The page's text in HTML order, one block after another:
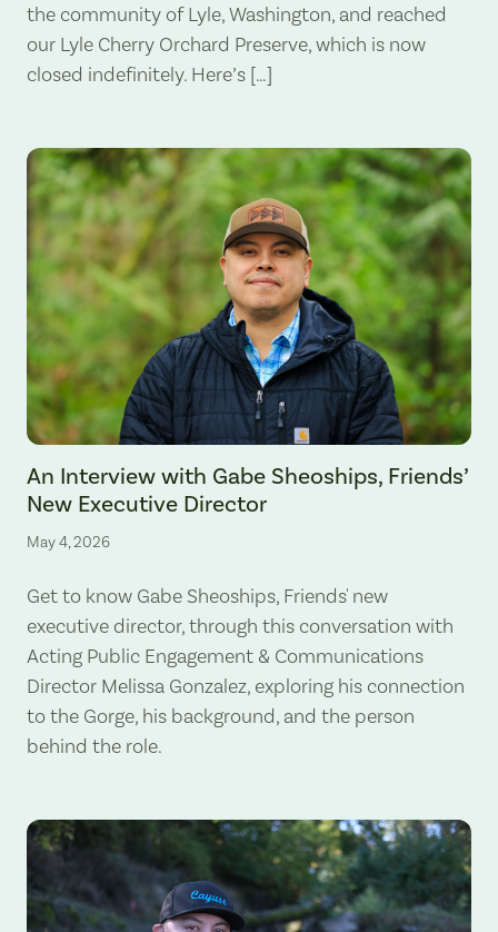
the community of Lyle, Washington, and reached
our Lyle Cherry Orchard Preserve, which is now
closed indefinitely. Here’s […]
An Interview with Gabe Sheoships, Friends’
New Executive Director
May 4, 2026
Get to know Gabe Sheoships, Friends' new
executive director, through this conversation with
Acting Public Engagement & Communications
Director Melissa Gonzalez, exploring his connection
to the Gorge, his background, and the person
behind the role.